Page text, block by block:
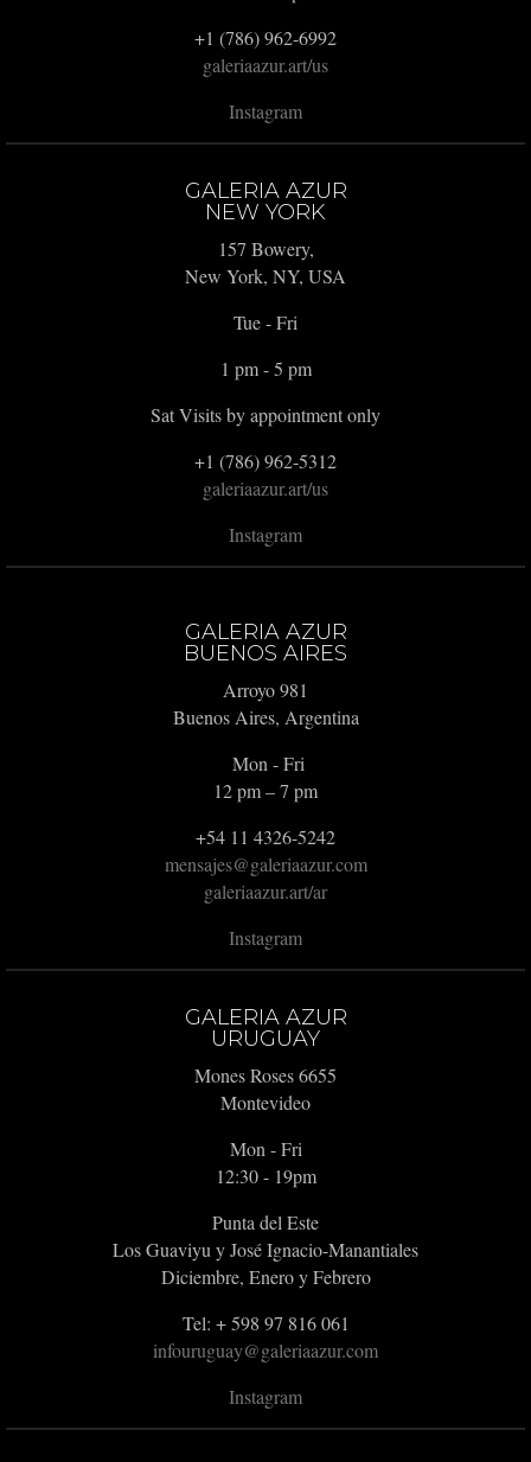
+1 (786) 962-6992
galeriaazur.art/us
Instagram
GALERIA AZUR
NEW YORK
157 Bowery,
New York, NY, USA
Tue - Fri
1 pm - 5 pm
Sat Visits by appointment only
+1 (786) 962-5312
galeriaazur.art/us
Instagram
GALERIA AZUR
BUENOS AIRES
Arroyo 981
Buenos Aires, Argentina
Mon - Fri
12 pm – 7 pm
+54 11 4326-5242
mensajes@galeriaazur.com
galeriaazur.art/ar
Instagram
GALERIA AZUR
URUGUAY
Mones Roses 6655
Montevideo
Mon - Fri
12:30 - 19pm
Punta del Este
Los Guaviyu y José Ignacio-Manantiales
Diciembre, Enero y Febrero
Tel: + 598 97 816 061
infouruguay@galeriaazur.com
Instagram